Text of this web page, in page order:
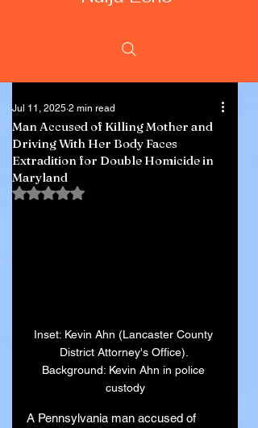
Man Accused of Killing Mother and
Driving With Her Body Faces
Extradition for Double Homicide in
Maryland
Jul 11, 2025 2 min read
Rated NaN out of 5 stars.
Inset: Kevin Ahn (Lancaster County
District Attorney's Office).
Background: Kevin Ahn in police
custody
A Pennsylvania man accused of